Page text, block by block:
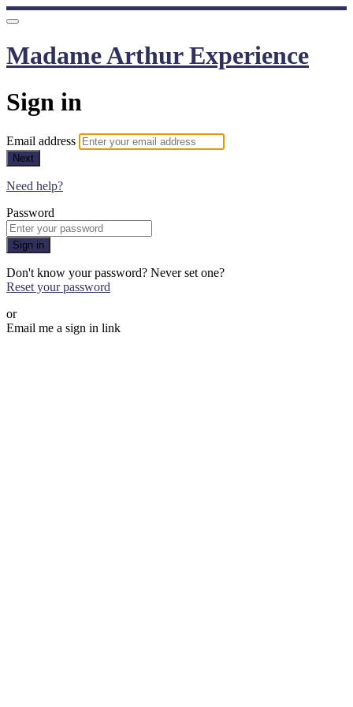
Madame Arthur Experience
Sign in
Email address
Next
Need help?
Password
Sign in
Don't know your password? Never set one?
Reset your password
or
Email me a sign in link